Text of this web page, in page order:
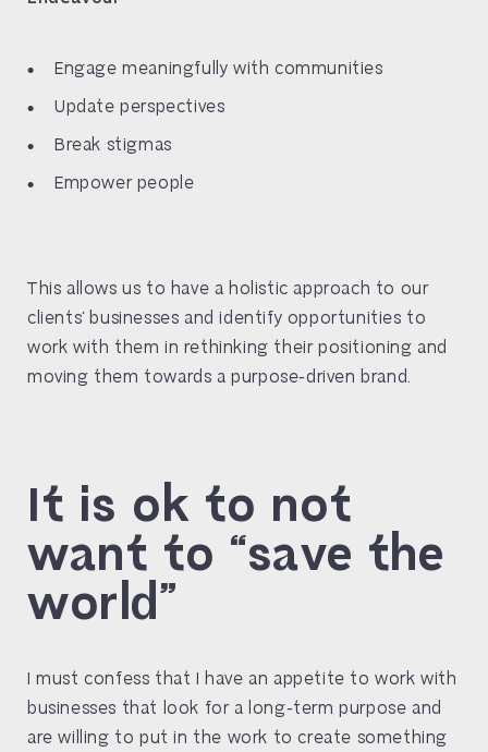
Engage meaningfully with communities
Update perspectives
Break stigmas
Empower people
This allows us to have a holistic approach to our
clients’ businesses and identify opportunities to
work with them in rethinking their positioning and
moving them towards a purpose-driven brand.
It is ok to not
want to “save the
world”
I must confess that I have an appetite to work with
businesses that look for a long-term purpose and
are willing to put in the work to create something